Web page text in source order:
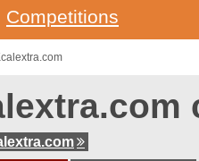
Competitions